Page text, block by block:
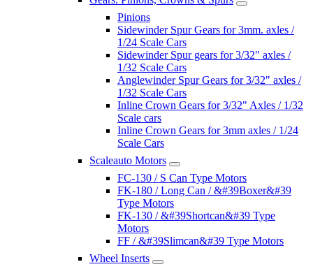
Pinions
Sidewinder Spur Gears for 3mm. axles /
1/24 Scale Cars
Sidewinder Spur gears for 3/32" axles /
1/32 Scale Cars
Anglewinder Spur Gears for 3/32" axles /
1/32 Scale Cars
Inline Crown Gears for 3/32" Axles / 1/32
Scale cars
Inline Crown Gears for 3mm axles / 1/24
Scale Cars
Scaleauto Motors
FC-130 / S Can Type Motors
FK-180 / Long Can / &#39Boxer&#39
Type Motors
FK-130 / &#39Shortcan&#39 Type
Motors
FF / &#39Slimcan&#39 Type Motors
Wheel Inserts